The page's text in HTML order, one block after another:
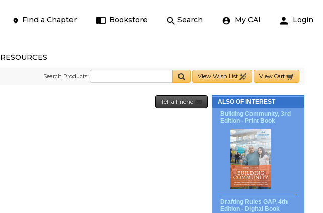
Find a Chapter Bookstore Search My CAI Login
RESOURCES
Search Products: View Wish List View Cart
Tell a Friend
ALSO OF INTEREST
Building Community, 3rd
Edition - Print Book
Drafting Rules GAP, 4th
Edition - Digital Book